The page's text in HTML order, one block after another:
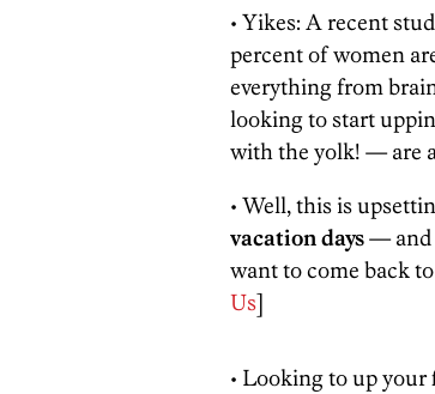
• Yikes: A recent
percent of women
everything from
looking to start
with the yolk! — are
• Well, this is
vacation days— and
want to come back
Us]
• Looking to up your